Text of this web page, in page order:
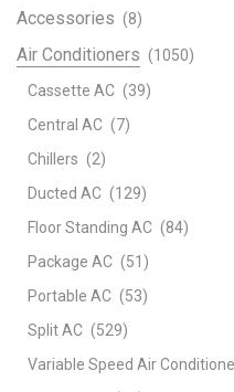
Accessories (8)
Air Conditioners (1050)
Cassette AC (39)
Central AC (7)
Chillers (2)
Ducted AC (129)
Floor Standing AC (84)
Package AC (51)
Portable AC (53)
Split AC (529)
Variable Speed Air